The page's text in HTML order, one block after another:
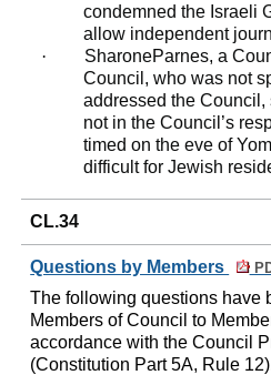
condemned the Israeli
allow independent
·
SharoneParnes, a
Council, who was not
addressed the
not in the Council’s
timed on the eve of
difficult for Jewish
CL.34
Questions by Members
The following questions have
Members of Council to
accordance with the Council
(Constitution Part 5A, Rule